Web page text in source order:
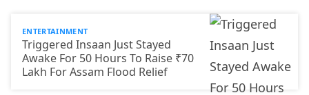
ENTERTAINMENT
Triggered Insaan Just Stayed
Awake For 50 Hours To Raise ₹70
Lakh For Assam Flood Relief